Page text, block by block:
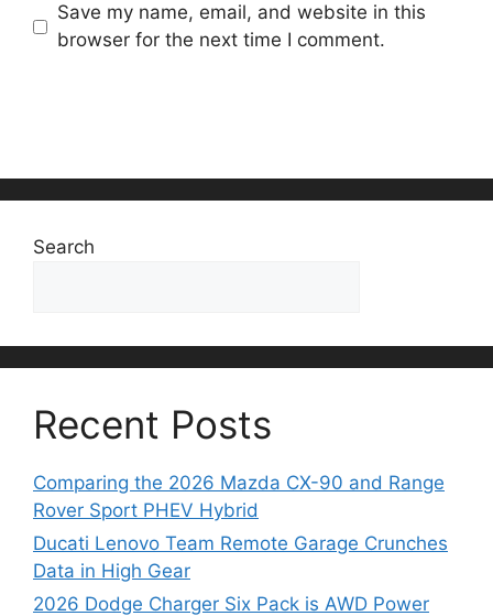
Save my name, email, and website in this
browser for the next time I comment.
Search
Recent Posts
Comparing the 2026 Mazda CX-90 and Range
Rover Sport PHEV Hybrid
Ducati Lenovo Team Remote Garage Crunches
Data in High Gear
2026 Dodge Charger Six Pack is AWD Power